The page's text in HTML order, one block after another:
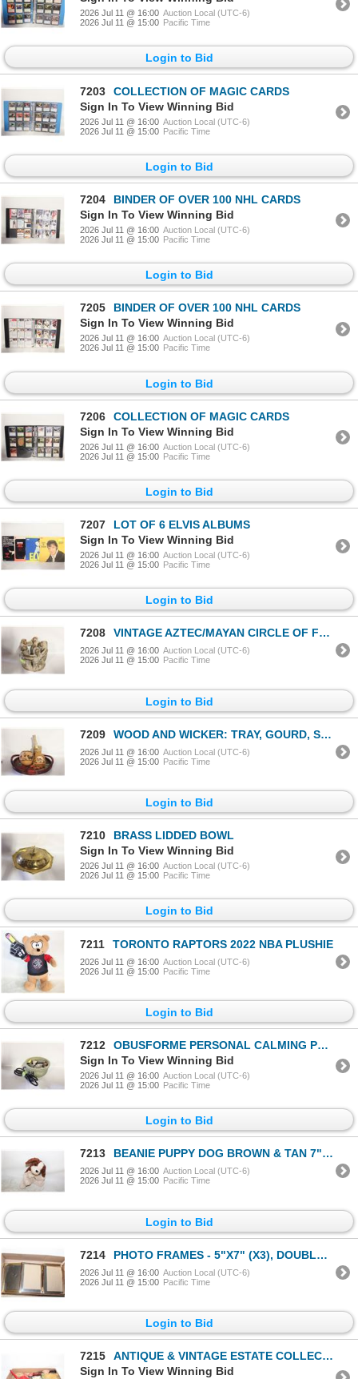
2026 Jul 11 @ 16:00 Auction Local (UTC-6)
2026 Jul 11 @ 15:00 Pacific Time
Login to Bid
7203
COLLECTION OF MAGIC CARDS
Sign In To View Winning Bid
2026 Jul 11 @ 16:00 Auction Local (UTC-6)
2026 Jul 11 @ 15:00 Pacific Time
Login to Bid
7204
BINDER OF OVER 100 NHL CARDS
Sign In To View Winning Bid
2026 Jul 11 @ 16:00 Auction Local (UTC-6)
2026 Jul 11 @ 15:00 Pacific Time
Login to Bid
7205
BINDER OF OVER 100 NHL CARDS
Sign In To View Winning Bid
2026 Jul 11 @ 16:00 Auction Local (UTC-6)
2026 Jul 11 @ 15:00 Pacific Time
Login to Bid
7206
COLLECTION OF MAGIC CARDS
Sign In To View Winning Bid
2026 Jul 11 @ 16:00 Auction Local (UTC-6)
2026 Jul 11 @ 15:00 Pacific Time
Login to Bid
7207
LOT OF 6 ELVIS ALBUMS
Sign In To View Winning Bid
2026 Jul 11 @ 16:00 Auction Local (UTC-6)
2026 Jul 11 @ 15:00 Pacific Time
Login to Bid
7208 VINTAGE AZTEC/MAYAN CIRCLE OF FRIENDS TERRACOTTA
2026 Jul 11 @ 16:00 Auction Local (UTC-6)
2026 Jul 11 @ 15:00 Pacific Time
Login to Bid
7209 WOOD AND WICKER: TRAY, GOURD, SET OF
2026 Jul 11 @ 16:00 Auction Local (UTC-6)
2026 Jul 11 @ 15:00 Pacific Time
Login to Bid
7210
BRASS LIDDED BOWL
Sign In To View Winning Bid
2026 Jul 11 @ 16:00 Auction Local (UTC-6)
2026 Jul 11 @ 15:00 Pacific Time
Login to Bid
7211 TORONTO RAPTORS 2022 NBA PLUSHIE
2026 Jul 11 @ 16:00 Auction Local (UTC-6)
2026 Jul 11 @ 15:00 Pacific Time
Login to Bid
7212
OBUSFORME PERSONAL CALMING POND FOUNTAIN
Sign In To View Winning Bid
2026 Jul 11 @ 16:00 Auction Local (UTC-6)
2026 Jul 11 @ 15:00 Pacific Time
Login to Bid
7213 BEANIE PUPPY DOG BROWN & TAN 7" HIGH
2026 Jul 11 @ 16:00 Auction Local (UTC-6)
2026 Jul 11 @ 15:00 Pacific Time
Login to Bid
7214 PHOTO FRAMES - 5"X7" (X3), DOUBLE 5"X7", OVAL
2026 Jul 11 @ 16:00 Auction Local (UTC-6)
2026 Jul 11 @ 15:00 Pacific Time
Login to Bid
7215
ANTIQUE & VINTAGE ESTATE COLLECTABLES ALL
Sign In To View Winning Bid